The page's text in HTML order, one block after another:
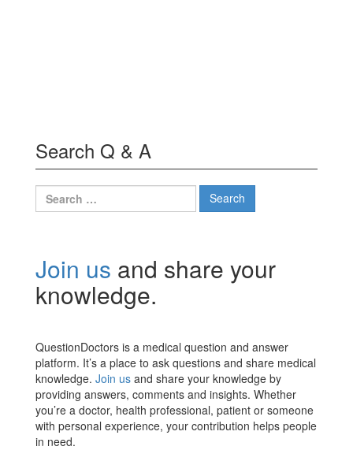
Search Q & A
Search
for:
Join us and share your
knowledge.
QuestionDoctors is a medical question and answer
platform. It’s a place to ask questions and share medical
knowledge. Join us and share your knowledge by
providing answers, comments and insights. Whether
you’re a doctor, health professional, patient or someone
with personal experience, your contribution helps people
in need.